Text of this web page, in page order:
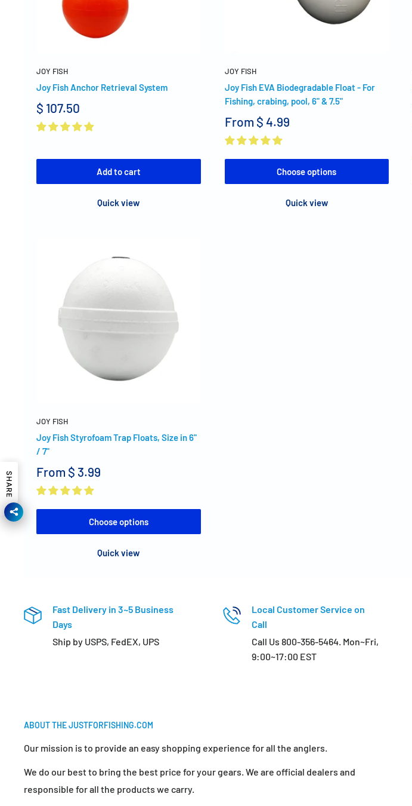
JOY FISH
Joy Fish Anchor Retrieval System
$ 107.50
Add to cart
Quick view
JOY FISH
Joy Fish EVA Biodegradable Float - For
Fishing, crabing, pool, 6" & 7.5"
From $ 4.99
Choose options
Quick view
JOY FISH
Joy Fish Styrofoam Trap Floats, Size in 6"
/ 7"
From $ 3.99
Choose options
Quick view
Fast Delivery in 3~5 Business
Days
Ship by USPS, FedEX, UPS
Local Customer Service on
Call
Call Us 800-356-5464. Mon~Fri,
9:00~17:00 EST
ABOUT THE JUSTFORFISHING.COM
Our mission is to provide an easy shopping experience for all the anglers.
We do our best to bring the best price for your gears. We are official dealers and
responsible for all the products we carry.
SHARE